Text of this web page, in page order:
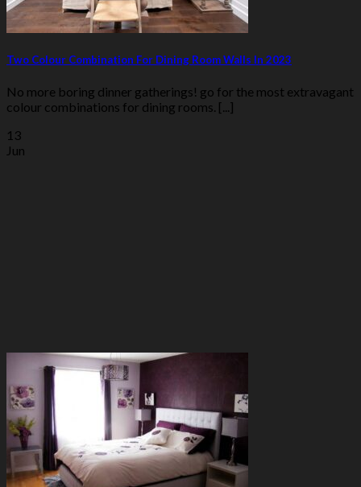
Two Colour Combination For Dining Room Walls In 2023
No more boring dinner gatherings! go for the most extravagant
colour combinations for dining rooms. [...]
13
Jun